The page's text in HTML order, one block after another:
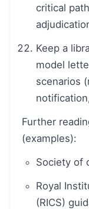
critical
Keep a
model
scenarios
Further
(examples):
Society of
Royal
(RICS)